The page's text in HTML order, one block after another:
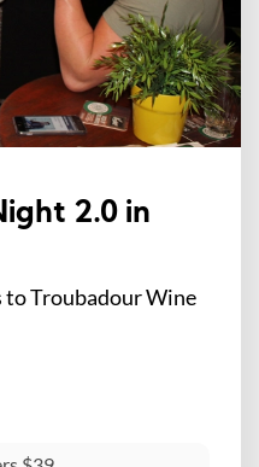
2.0 in
to Troubadour Wine